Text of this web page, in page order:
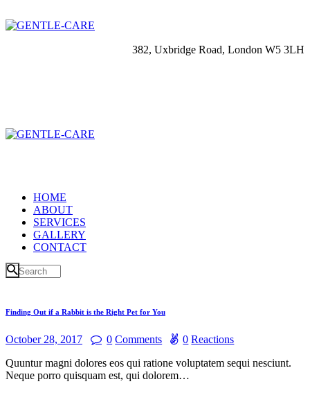
382, Uxbridge Road, London W5 3LH
HOME
ABOUT
SERVICES
GALLERY
CONTACT
Finding Out if a Rabbit is the Right Pet for You
October 28, 2017 0 Comments 0 Reactions
Quuntur magni dolores eos qui ratione voluptatem sequi nesciunt.
Neque porro quisquam est, qui dolorem…